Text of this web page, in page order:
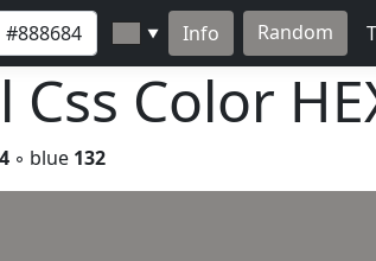
▼ Info Random
Css Color
◦ blue 132